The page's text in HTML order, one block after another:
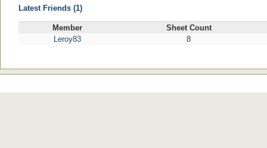
Latest Friends (1)
Member
Sheet Count
Leroy83
8